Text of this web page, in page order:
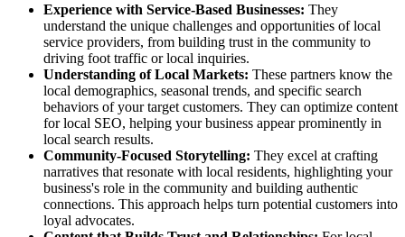
Experience with Service-Based Businesses: They
understand the unique challenges and opportunities of local
service providers, from building trust in the community to
driving foot traffic or local inquiries.
Understanding of Local Markets: These partners know the
local demographics, seasonal trends, and specific search
behaviors of your target customers. They can optimize content
for local SEO, helping your business appear prominently in
local search results.
Community-Focused Storytelling: They excel at crafting
narratives that resonate with local residents, highlighting your
business's role in the community and building authentic
connections. This approach helps turn potential customers into
loyal advocates.